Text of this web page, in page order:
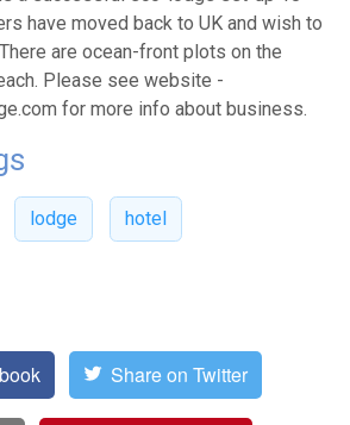
have moved back to UK and wish to
are ocean-front plots on the
Please see website -
for more info about business.
lodge hotel
Share on Twitter